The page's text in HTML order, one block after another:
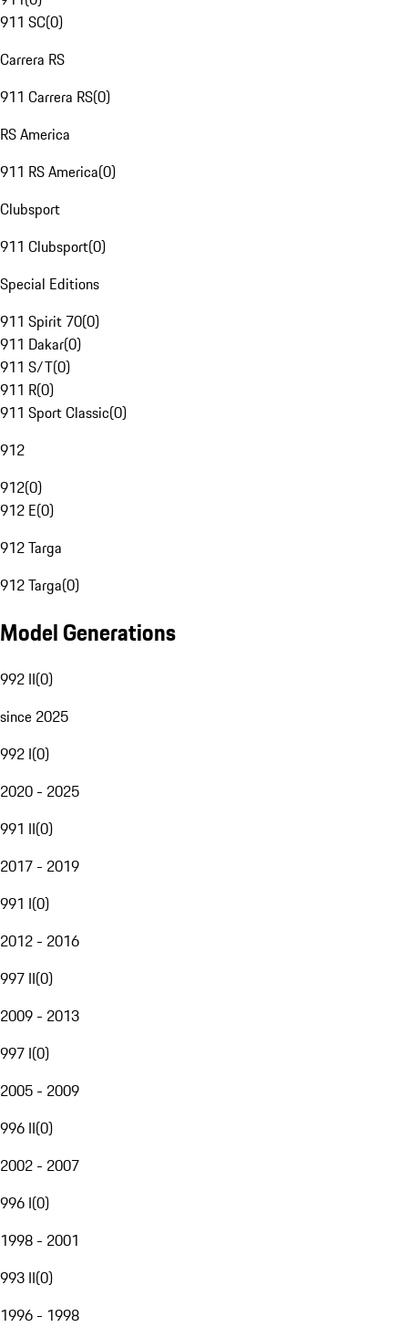
911 SC(0)
Carrera RS
911 Carrera RS(0)
RS America
911 RS America(0)
Clubsport
911 Clubsport(0)
Special Editions
911 Spirit 70(0)
911 Dakar(0)
911 S/T(0)
911 R(0)
911 Sport Classic(0)
912
912(0)
912 E(0)
912 Targa
912 Targa(0)
Model Generations
992 II(0)
since 2025
992 I(0)
2020 - 2025
991 II(0)
2017 - 2019
991 I(0)
2012 - 2016
997 II(0)
2009 - 2013
997 I(0)
2005 - 2009
996 II(0)
2002 - 2007
996 I(0)
1998 - 2001
993 II(0)
1996 - 1998